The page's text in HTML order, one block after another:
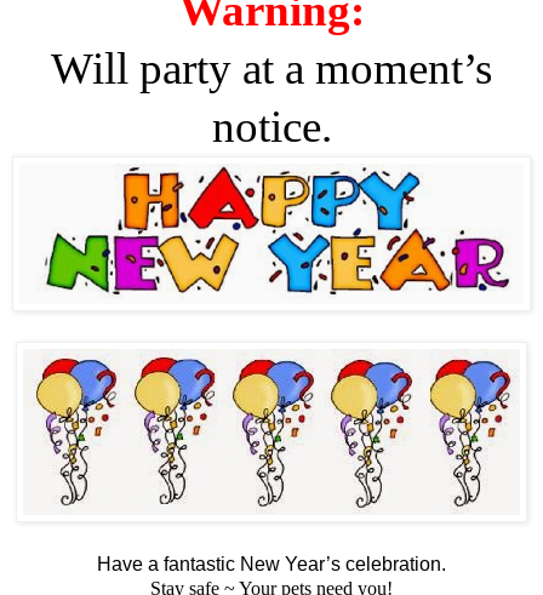
Warning:
Will party at a moment’s
notice.
Have a fantastic New Year’s celebration.
Stay safe ~ Your pets need you!